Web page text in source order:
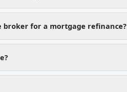
broker for a mortgage refinance?